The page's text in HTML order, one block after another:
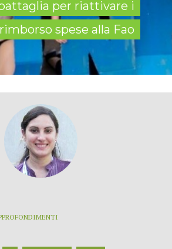
per riattivare i
spese alla Fao